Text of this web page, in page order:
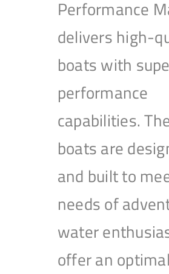
Performance
delivers high-
boats with
performance
capabilities.
boats are
and built to
needs of
water
offer an optimal